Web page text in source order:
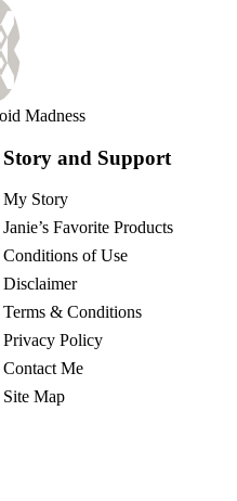
Madness
Story and Support
My Story
Janie’s Favorite Products
Conditions of Use
Disclaimer
Terms & Conditions
Privacy Policy
Contact Me
Site Map